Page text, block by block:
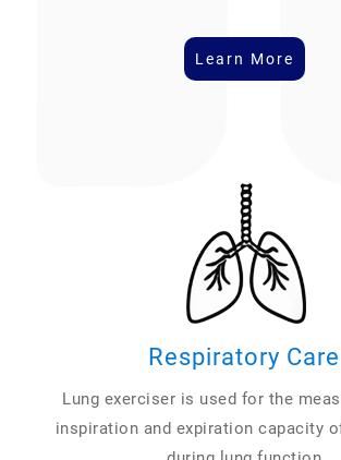
Learn More
Respiratory Care
Lung exerciser is used for the
inspiration and expiration capacity